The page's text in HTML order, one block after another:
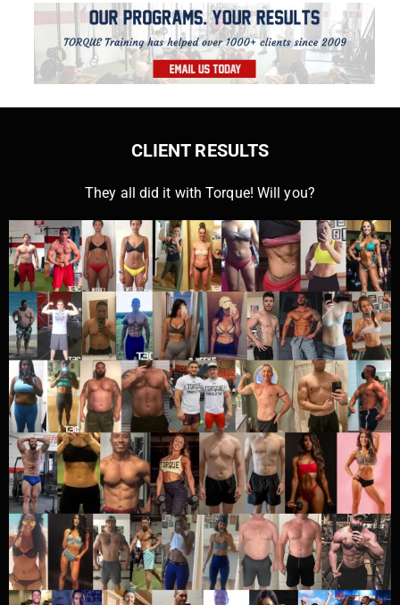
CLIENT RESULTS
They all did it with Torque! Will you?